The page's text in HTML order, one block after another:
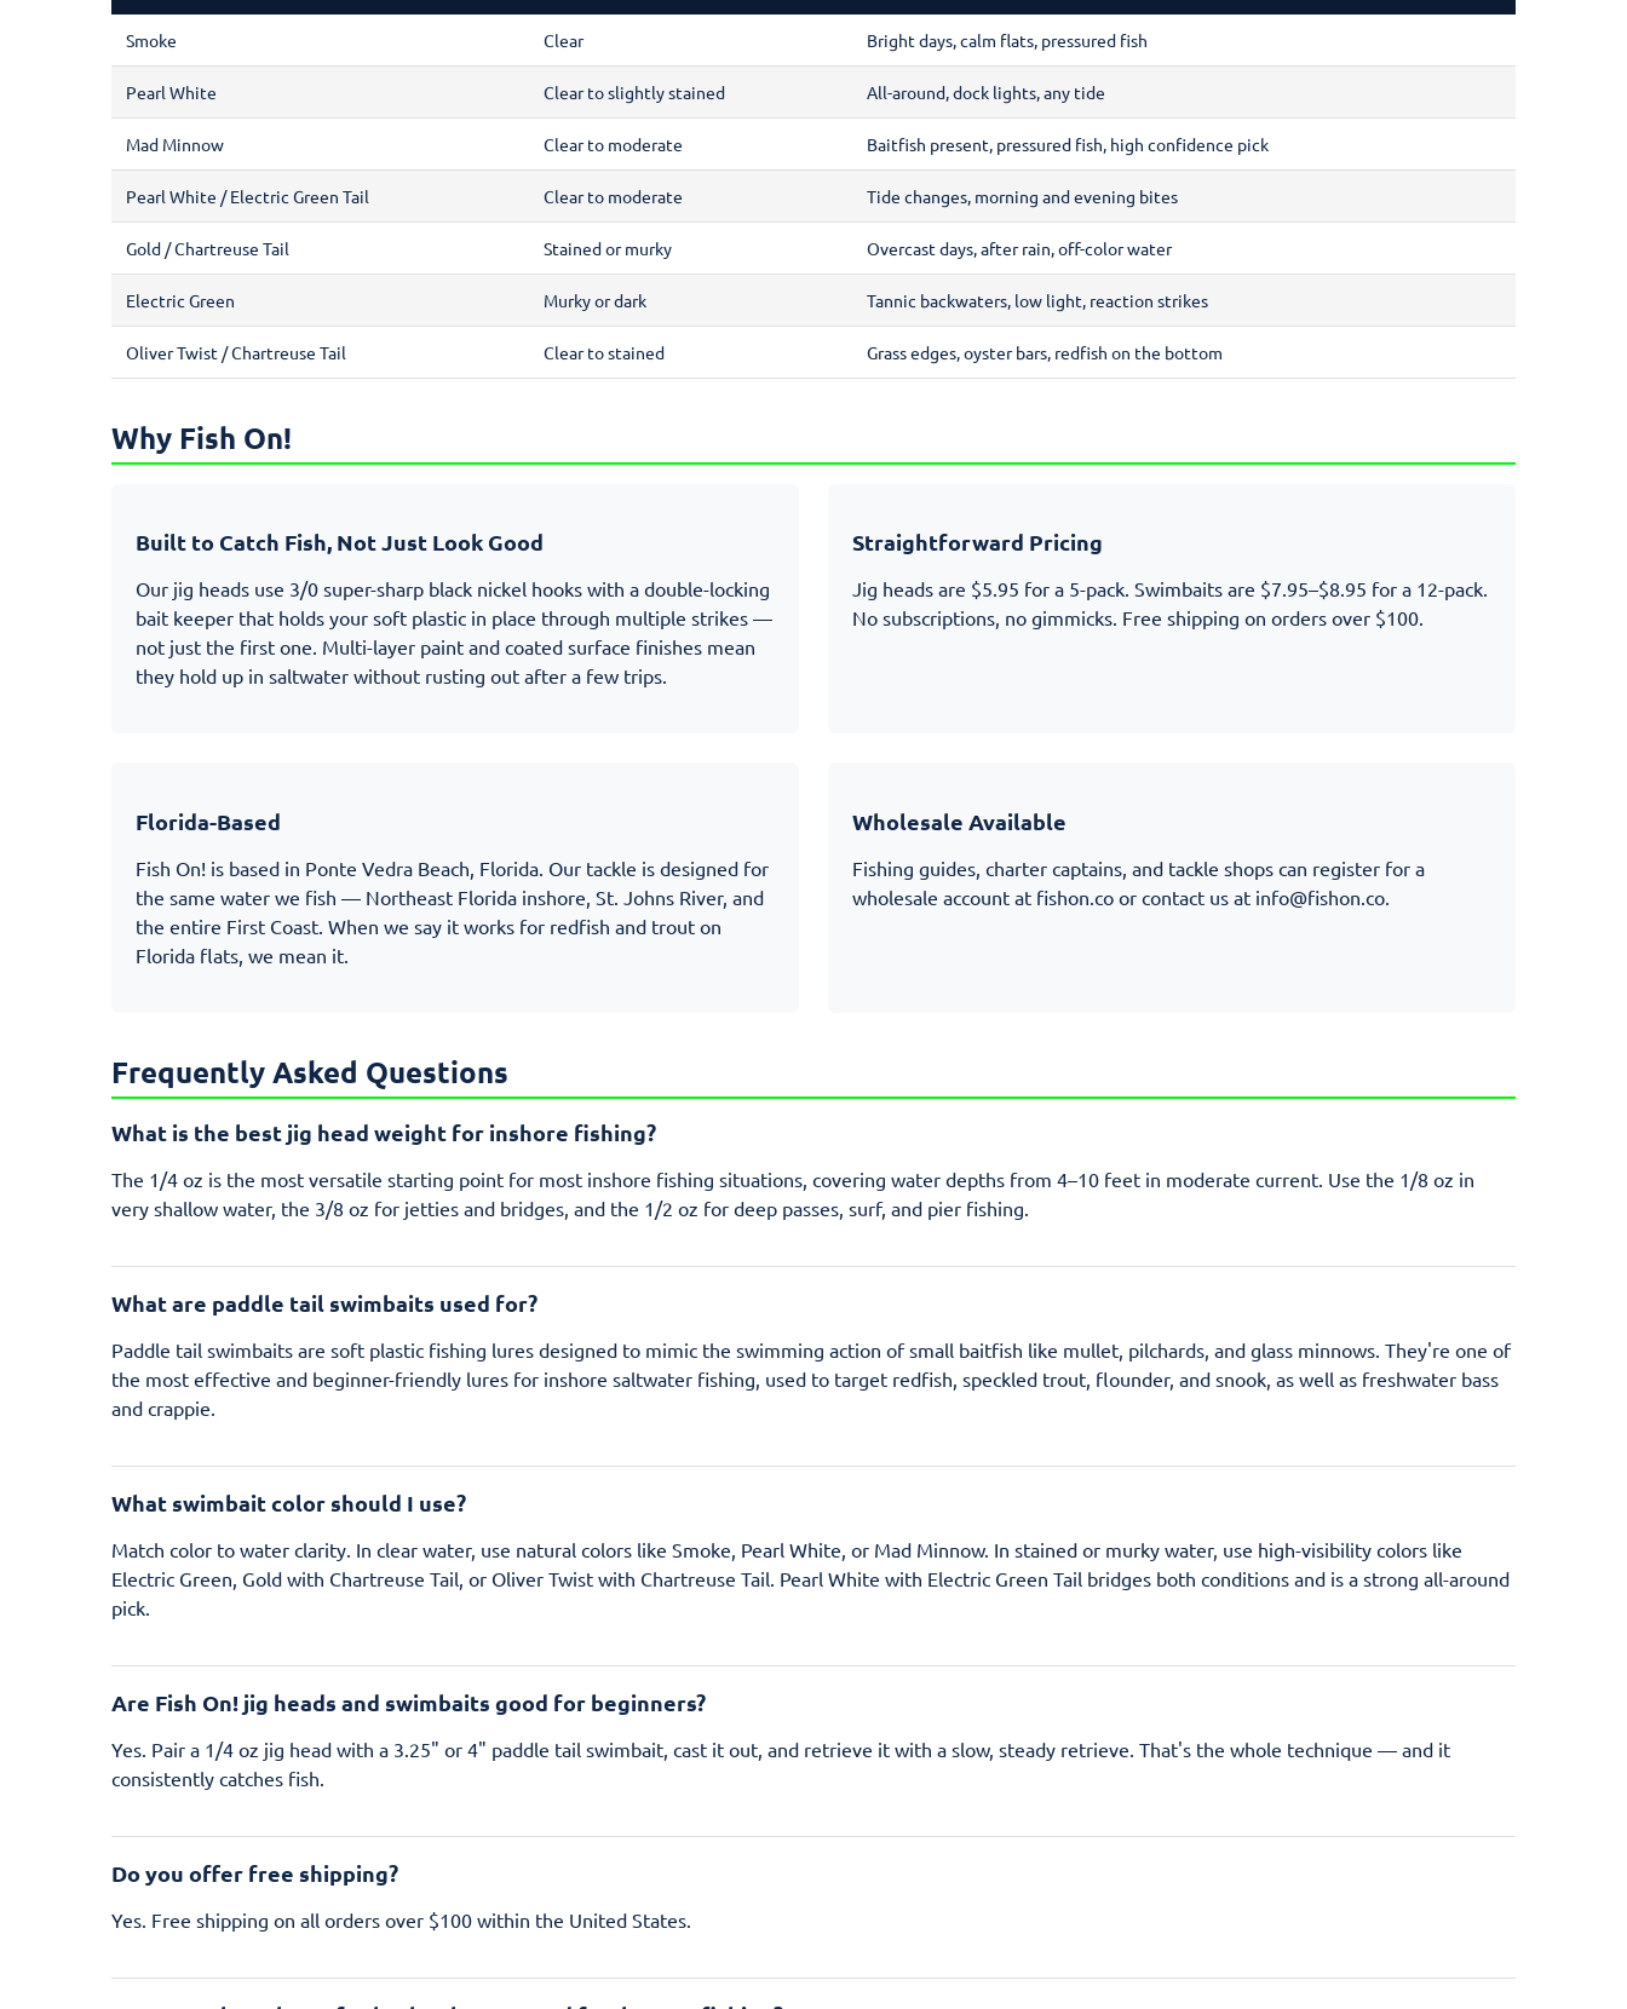
Smoke Clear Bright days, calm flats, pressured fish
Pearl White Clear to slightly stained All-around, dock lights, any tide
Mad Minnow Clear to moderate Baitfish present, pressured fish, high confidence pick
Pearl White / Electric Green Tail Clear to moderate Tide changes, morning and evening bites
Gold / Chartreuse Tail Stained or murky Overcast days, after rain, off-color water
Electric Green Murky or dark Tannic backwaters, low light, reaction strikes
Oliver Twist / Chartreuse Tail Clear to stained Grass edges, oyster bars, redfish on the bottom
Why Fish On!
Built to Catch Fish, Not Just Look Good
Our jig heads use 3/0 super-sharp black nickel hooks with a double-locking
bait keeper that holds your soft plastic in place through multiple strikes —
not just the first one. Multi-layer paint and coated surface finishes mean
they hold up in saltwater without rusting out after a few trips.
Straightforward Pricing
Jig heads are $5.95 for a 5-pack. Swimbaits are $7.95–$8.95 for a 12-pack.
No subscriptions, no gimmicks. Free shipping on orders over $100.
Florida-Based
Fish On! is based in Ponte Vedra Beach, Florida. Our tackle is designed for
the same water we fish — Northeast Florida inshore, St. Johns River, and
the entire First Coast. When we say it works for redfish and trout on
Florida flats, we mean it.
Wholesale Available
Fishing guides, charter captains, and tackle shops can register for a
wholesale account at fishon.co or contact us at info@fishon.co
Frequently Asked Questions
What is the best jig head weight for inshore fishing?
The 1/4 oz is the most versatile starting point for most inshore fishing situations, covering water depths from 4–10 feet in moderate current. Use the 1/8 oz in
very shallow water, the 3/8 oz for jetties and bridges, and the 1/2 oz for deep passes, surf, and pier fishing.
What are paddle tail swimbaits used for?
Paddle tail swimbaits are soft plastic fishing lures designed to mimic the swimming action of small baitfish like mullet, pilchards, and glass minnows. They're one of
the most effective and beginner-friendly lures for inshore saltwater fishing, used to target redfish, speckled trout, flounder, and snook, as well as freshwater bass
and crappie.
What swimbait color should I use?
Match color to water clarity. In clear water, use natural colors like Smoke, Pearl White, or Mad Minnow. In stained or murky water, use high-visibility colors like
Electric Green, Gold with Chartreuse Tail, or Oliver Twist with Chartreuse Tail. Pearl White with Electric Green Tail bridges both conditions and is a strong all-around
pick.
Are Fish On! jig heads and swimbaits good for beginners?
Yes. Pair a 1/4 oz jig head with a 3.25" or 4" paddle tail swimbait, cast it out, and retrieve it with a slow, steady retrieve. That's the whole technique — and it
consistently catches fish.
Do you offer free shipping?
Yes. Free shipping on all orders over $100 within the United States.